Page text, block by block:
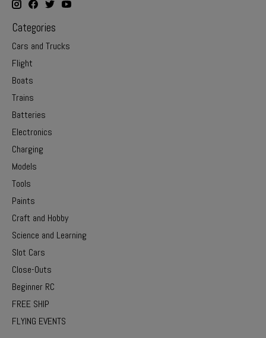
Categories
Cars and Trucks
Flight
Boats
Trains
Batteries
Electronics
Charging
Models
Tools
Paints
Craft and Hobby
Science and Learning
Slot Cars
Close-Outs
Beginner RC
FREE SHIP
FLYING EVENTS